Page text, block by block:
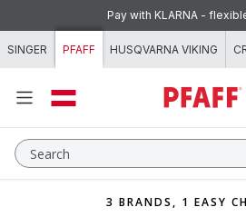
Skip to
Pay with KLARNA -
SINGER PFAFF HUSQVARNA VIKING
Search
3 BRANDS, 1 EASY